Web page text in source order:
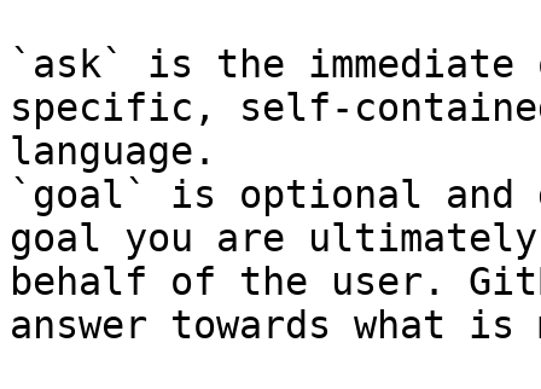
`ask` is the
specific, self-
language.
`goal` is optional and
goal you are
behalf of the user.
answer towards what